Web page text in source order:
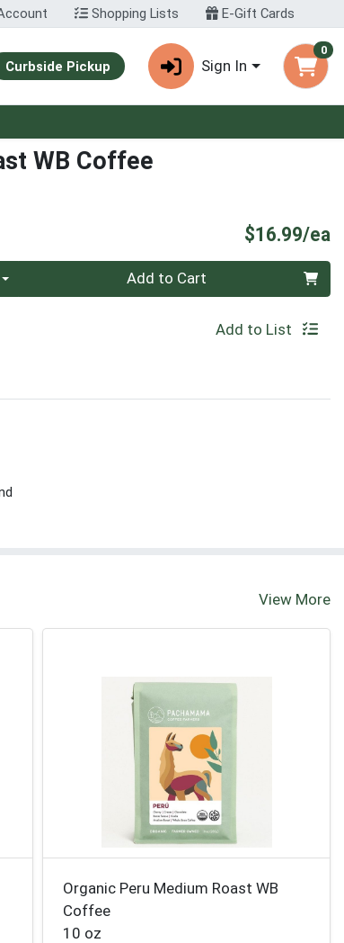
Shopping Lists E-Gift Cards
Curbside Pickup Sign In
0
WB Coffee
$16.99/ea
Add to Cart
Add to List
View More
Organic Peru Medium Roast WB
Coffee
10 oz